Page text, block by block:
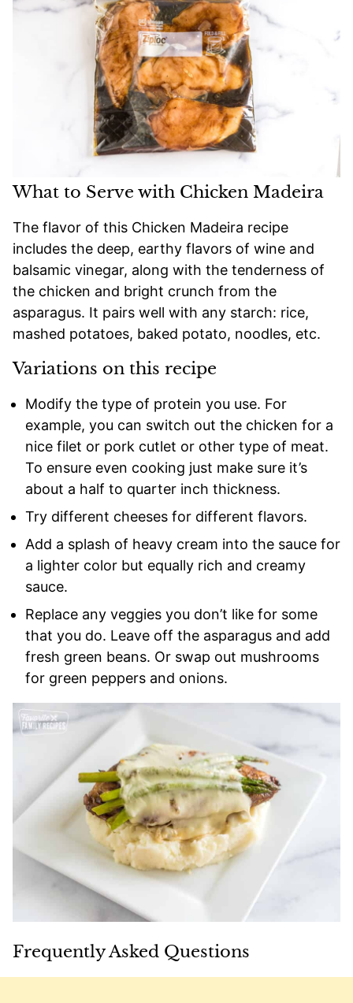
What to Serve with Chicken Madeira
The flavor of this Chicken Madeira recipe
includes the deep, earthy flavors of wine and
balsamic vinegar, along with the tenderness of
the chicken and bright crunch from the
asparagus. It pairs well with any starch: rice,
mashed potatoes, baked potato, noodles, etc.
Variations on this recipe
Modify the type of protein you use. For
example, you can switch out the chicken for a
nice filet or pork cutlet or other type of meat.
To ensure even cooking just make sure it’s
about a half to quarter inch thickness.
Try different cheeses for different flavors.
Add a splash of heavy cream into the sauce for
a lighter color but equally rich and creamy
sauce.
Replace any veggies you don’t like for some
that you do. Leave off the asparagus and add
fresh green beans. Or swap out mushrooms
for green peppers and onions.
Frequently Asked Questions